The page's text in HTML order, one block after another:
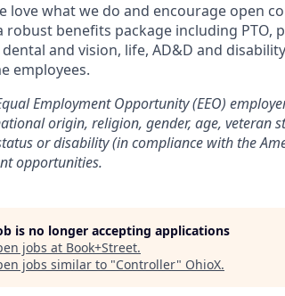
love what we do and encourage open
robust benefits package including PTO,
and vision, life, AD&D and
employees.
Employment Opportunity (EEO)
origin, religion, gender, age, veteran
or disability (in compliance with the
opportunities.
is no longer accepting applications
jobs at Book+Street.
jobs similar to "Controller" OhioX.